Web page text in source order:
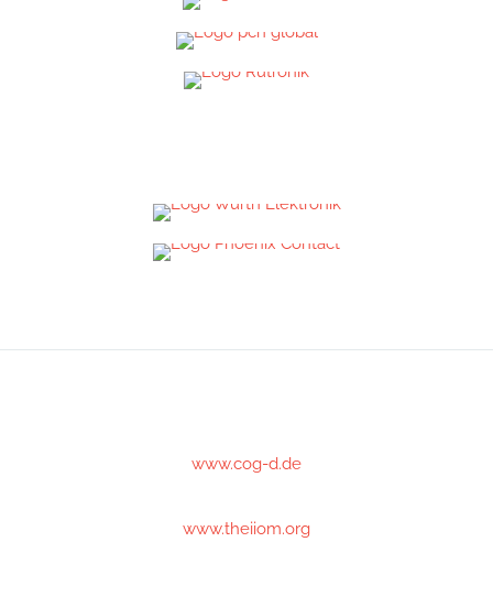
www.cog-d.de
www.theiiom.org